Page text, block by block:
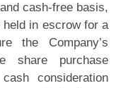
cash-free basis,
held in escrow for a
the Company’s
share purchase
consideration